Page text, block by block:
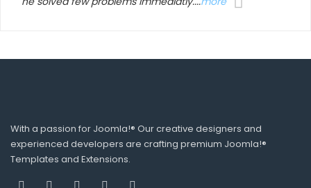
With a passion for Joomla!® Our creative designers and
experienced developers are crafting premium Joomla!®
Templates and Extensions.